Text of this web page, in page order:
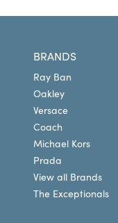
BRANDS
Ray Ban
Oakley
Versace
Coach
Michael Kors
Prada
View all Brands
The Exceptionals